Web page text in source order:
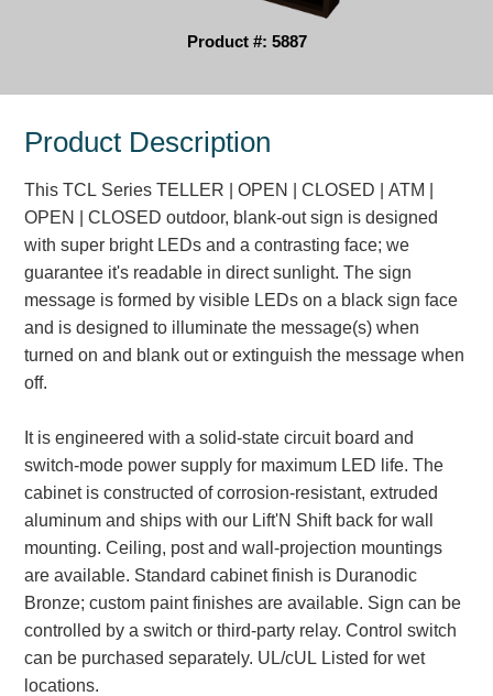
Installation, Wiring & Troubleshooting
Installation and Wiring Instructions
Mounting Instructions
Illuminated Signage Industry FAQs
Banking and Financial Drive-Thru Illuminated Signage FAQs
Specifications
LED Signs 101
Choosing the Right Toggle Switch
Color Chart
Custom Options
Energy Efficiency
Locating the Serial Number
Visibility Chart
Product #: 5887
Product Description
This TCL Series TELLER | OPEN | CLOSED | ATM |
OPEN | CLOSED outdoor, blank-out sign is designed
with super bright LEDs and a contrasting face; we
guarantee it's readable in direct sunlight. The sign
message is formed by visible LEDs on a black sign face
and is designed to illuminate the message(s) when
turned on and blank out or extinguish the message when
off.
It is engineered with a solid-state circuit board and
switch-mode power supply for maximum LED life. The
cabinet is constructed of corrosion-resistant, extruded
aluminum and ships with our Lift'N Shift back for wall
mounting. Ceiling, post and wall-projection mountings
are available. Standard cabinet finish is Duranodic
Bronze; custom paint finishes are available. Sign can be
controlled by a switch or third-party relay. Control switch
can be purchased separately. UL/cUL Listed for wet
locations.